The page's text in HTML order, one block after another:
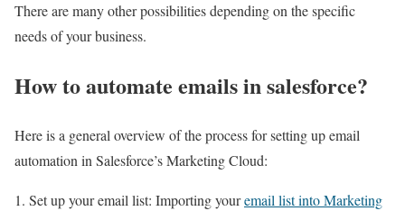
There are many other possibilities depending on the specific
needs of your business.
How to automate emails in salesforce?
Here is a general overview of the process for setting up email
automation in Salesforce’s Marketing Cloud:
Set up your email list: Importing youremail list into Marketing